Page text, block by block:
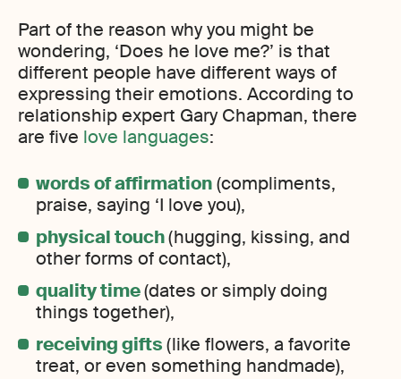
Part of the reason why you might be
wondering, ‘Does he love me?’ is that
different people have different ways of
expressing their emotions. According to
relationship expert Gary Chapman, there
are five love languages:
words of affirmation(compliments,
praise, saying ‘I love you),
physical touch(hugging, kissing, and
other forms of contact),
quality time(dates or simply doing
things together),
receiving gifts(like flowers, a favorite
treat, or even something handmade),